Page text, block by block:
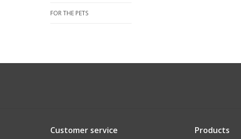
FOR THE PETS
Customer service Products